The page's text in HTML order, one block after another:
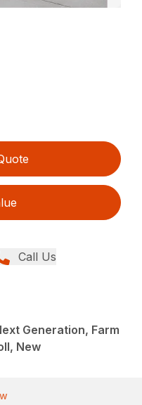
Call Us
Generation, Farm
New